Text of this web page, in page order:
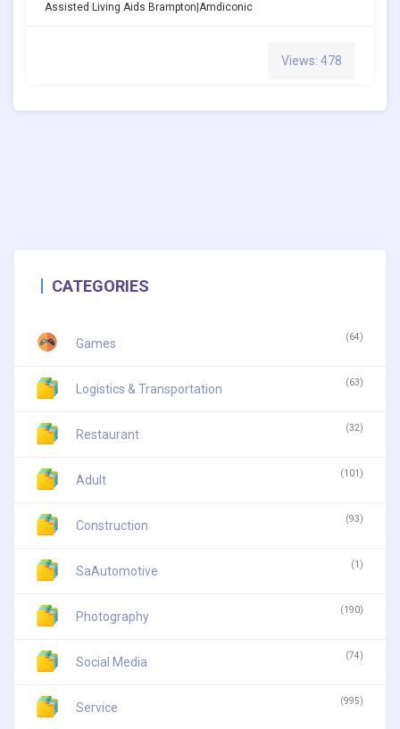
Assisted Living Aids Brampton|amdiconic
Views: 478
CATEGORIES
Games (64)
Logistics & Transportation (63)
Restaurant (32)
Adult (101)
Construction (93)
SaAutomotive (1)
Photography (190)
Social Media (74)
Service (995)